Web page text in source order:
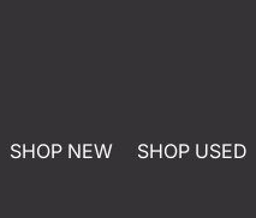
SHOP NEW SHOP USED